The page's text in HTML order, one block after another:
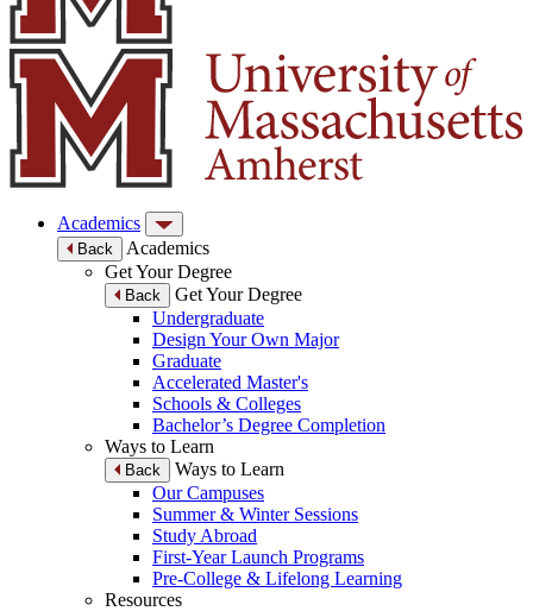
Academics
Back
Academics
Get Your Degree
Back
Get Your Degree
Undergraduate
Design Your Own Major
Graduate
Accelerated Master's
Schools & Colleges
Bachelor’s Degree Completion
Ways to Learn
Back
Ways to Learn
Our Campuses
Summer & Winter Sessions
Study Abroad
First-Year Launch Programs
Pre-College & Lifelong Learning
Resources